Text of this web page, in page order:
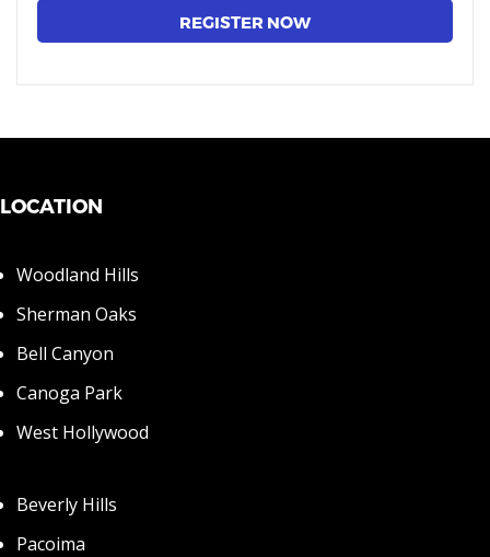
LOCATION
Woodland Hills
Sherman Oaks
Bell Canyon
Canoga Park
West Hollywood
Beverly Hills
Pacoima